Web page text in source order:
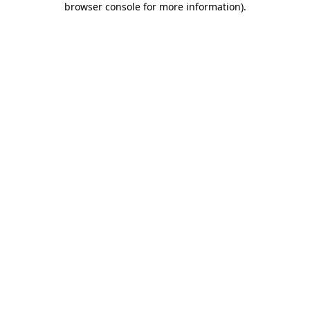
browser console for more information).